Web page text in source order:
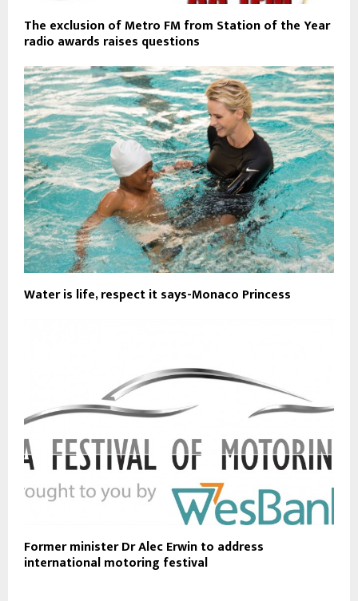
The exclusion of Metro FM from Station of the Year
radio awards raises questions
Water is life, respect it says-Monaco Princess
Former minister Dr Alec Erwin to address
international motoring festival